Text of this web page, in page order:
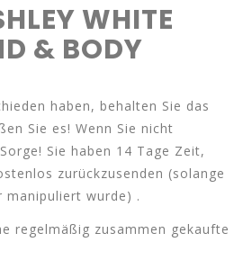
WHITE
& BODY
haben, behalten Sie das
Sie es! Wenn Sie nicht
Sie haben 14 Tage Zeit,
zurückzusenden (solange
wurde) .
regelmäßig zusammen gekaufte